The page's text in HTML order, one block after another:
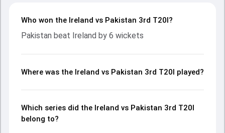
Who won the Ireland vs Pakistan 3rd T20I?
Pakistan beat Ireland by 6 wickets
Where was the Ireland vs Pakistan 3rd T20I played?
Which series did the Ireland vs Pakistan 3rd T20I
belong to?